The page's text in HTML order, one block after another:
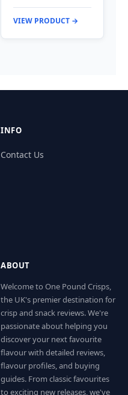
VIEW PRODUCT →
INFO
Contact Us
ABOUT
Welcome to One Pound Crisps,
the UK's premier destination for
crisp and snack reviews. We're
passionate about helping you
discover your next favourite
flavour with detailed reviews,
flavour profiles, and buying
guides. From classic favourites
to exciting new releases, we've